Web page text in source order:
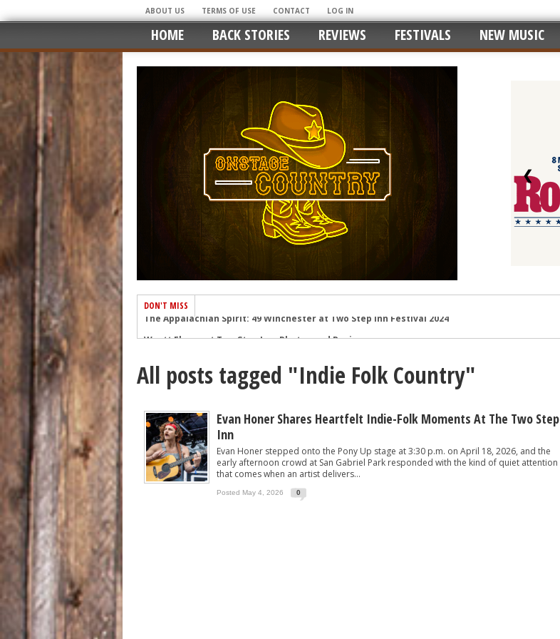
ABOUT US TERMS OF USE CONTACT LOG IN
HOME BACK STORIES REVIEWS FESTIVALS NEW MUSIC
❮
DON'T MISS
Wyatt Flores at Two Step Inn: Photos and Review
Mark Chesnutt at Two Step Inn: Photos and Review
Rising Star Sadie Bass Shines at the Faster Horses Festival
Sawyer Brown at Faster Horses: A High-Octane Celebration of Four Decades
The Appalachian Spirit: 49 Winchester at Two Step Inn Festival 2024
All posts tagged "Indie Folk Country"
Evan Honer Shares Heartfelt Indie-Folk Moments At The Two Step
Inn
Evan Honer stepped onto the Pony Up stage at 3:30 p.m. on April 18, 2026, and the
early afternoon crowd at San Gabriel Park responded with the kind of quiet attention
that comes when an artist delivers...
Posted May 4, 2026 0